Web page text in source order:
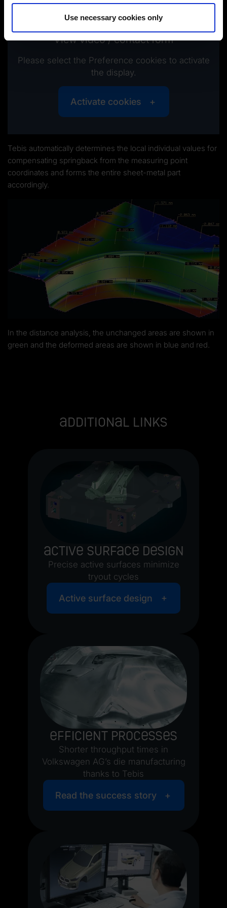
Imprint|Data protection |Disclaimer of liability
Use necessary cookies only
View video / contact form
Please select the Preference cookies to activate
the display.
Activate cookies
Tebis automatically determines the local individual values for
compensating springback from the measuring point
coordinates and forms the entire sheet-metal part
accordingly.
In the distance analysis, the unchanged areas are shown in
green and the deformed areas are shown in blue and red.
Additional links
Active surface design
Precise active surfaces minimize
tryout cycles
Active surface design
Efficient processes
Shorter throughput times in
Volkswagen AG’s die manufacturing
thanks to Tebis
Read the success story